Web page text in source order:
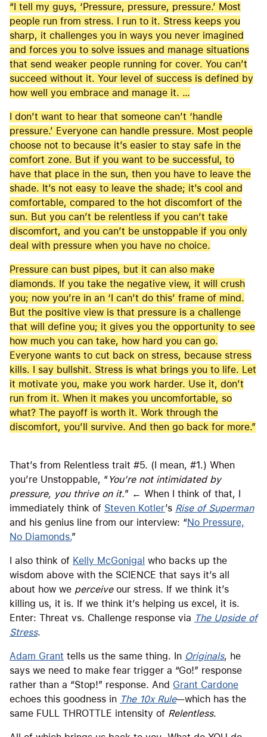
“I tell my guys, ‘Pressure, pressure, pressure.’ Most
people run from stress. I run to it. Stress keeps you
sharp, it challenges you in ways you never imagined
and forces you to solve issues and manage situations
that send weaker people running for cover. You can’t
succeed without it. Your level of success is defined by
how well you embrace and manage it. …
I don’t want to hear that someone can’t ‘handle
pressure.’ Everyone can handle pressure. Most people
choose not to because it’s easier to stay safe in the
comfort zone. But if you want to be successful, to
have that place in the sun, then you have to leave the
shade. It’s not easy to leave the shade; it’s cool and
comfortable, compared to the hot discomfort of the
sun. But you can’t be relentless if you can’t take
discomfort, and you can’t be unstoppable if you only
deal with pressure when you have no choice.
Pressure can bust pipes, but it can also make
diamonds. If you take the negative view, it will crush
you; now you’re in an ‘I can’t do this’ frame of mind.
But the positive view is that pressure is a challenge
that will define you; it gives you the opportunity to see
how much you can take, how hard you can go.
Everyone wants to cut back on stress, because stress
kills. I say bullshit. Stress is what brings you to life. Let
it motivate you, make you work harder. Use it, don’t
run from it. When it makes you uncomfortable, so
what? The payoff is worth it. Work through the
discomfort, you’ll survive. And then go back for more.”
That’s from Relentless trait #5. (I mean, #1.) When
you’re Unstoppable, “ You’re not intimidated by
pressure, you thrive on it.” ← When I think of that, I
immediately think of Steven Kotler’s Rise of Superman
and his genius line from our interview: “No Pressure,
No Diamonds.”
I also think of Kelly McGonigal who backs up the
wisdom above with the SCIENCE that says it’s all
about how we perceiveour stress. If we think it’s
killing us, it is. If we think it’s helping us excel, it is.
Enter: Threat vs. Challenge response via The Upside of
Stress.
Adam Grant tells us the same thing. In Originals, he
says we need to make fear trigger a “Go!” response
rather than a “Stop!” response. And Grant Cardone
echoes this goodness in The 10x Rule—which has the
same FULL THROTTLE intensity of Relentless.